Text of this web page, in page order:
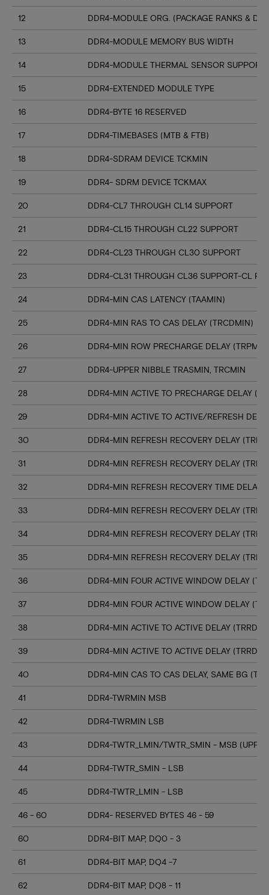
12 DDR4-MODULE ORG. (PACKAGE RANKS &
13 DDR4-MODULE MEMORY BUS WIDTH
14 DDR4-MODULE THERMAL SENSOR SUPPORT
15 DDR4-EXTENDED MODULE TYPE
16 DDR4-BYTE 16 RESERVED
17 DDR4-TIMEBASES (MTB & FTB)
18 DDR4-SDRAM DEVICE TCKMIN
19 DDR4- SDRM DEVICE TCKMAX
20 DDR4-CL7 THROUGH CL14 SUPPORT
21 DDR4-CL15 THROUGH CL22 SUPPORT
22 DDR4-CL23 THROUGH CL30 SUPPORT
23 DDR4-CL31 THROUGH CL36 SUPPORT-CL
24 DDR4-MIN CAS LATENCY (TAAMIN)
25 DDR4-MIN RAS TO CAS DELAY (TRCDMIN)
26 DDR4-MIN ROW PRECHARGE DELAY
27 DDR4-UPPER NIBBLE TRASMIN, TRCMIN
28 DDR4-MIN ACTIVE TO PRECHARGE DELAY
29 DDR4-MIN ACTIVE TO ACTIVE/REFRESH
30 DDR4-MIN REFRESH RECOVERY DELAY
31 DDR4-MIN REFRESH RECOVERY DELAY
32 DDR4-MIN REFRESH RECOVERY TIME DELAY
33 DDR4-MIN REFRESH RECOVERY DELAY
34 DDR4-MIN REFRESH RECOVERY DELAY
35 DDR4-MIN REFRESH RECOVERY DELAY
36 DDR4-MIN FOUR ACTIVE WINDOW DELAY
37 DDR4-MIN FOUR ACTIVE WINDOW DELAY
38 DDR4-MIN ACTIVE TO ACTIVE DELAY
39 DDR4-MIN ACTIVE TO ACTIVE DELAY
40 DDR4-MIN CAS TO CAS DELAY, SAME BG
41 DDR4-TWRMIN MSB
42 DDR4-TWRMIN LSB
43 DDR4-TWTR_LMIN/TWTR_SMIN - MSB
44 DDR4-TWTR_SMIN - LSB
45 DDR4-TWTR_LMIN - LSB
46 - 60 DDR4- RESERVED BYTES 46 - 59
60 DDR4-BIT MAP, DQ0 - 3
61 DDR4-BIT MAP, DQ4 -7
62 DDR4-BIT MAP, DQ8 - 11